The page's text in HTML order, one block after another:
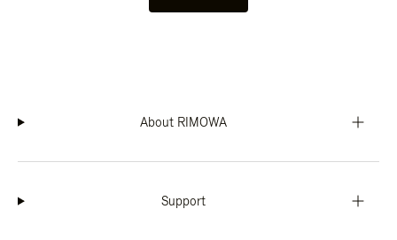
About RIMOWA
Support